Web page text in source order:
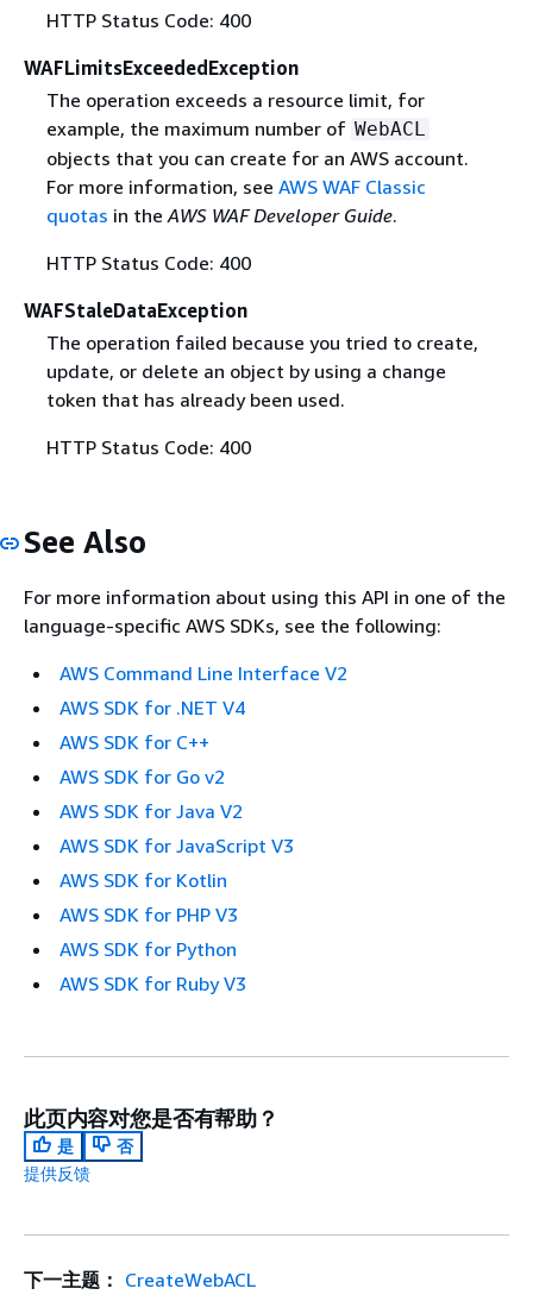
HTTP Status Code: 400
WAFLimitsExceededException
The operation exceeds a resource limit, for
example, the maximum number of WebACL
objects that you can create for an AWS account.
For more information, see AWS WAF Classic
quotas in the AWS WAF Developer Guide.
HTTP Status Code: 400
WAFStaleDataException
The operation failed because you tried to create,
update, or delete an object by using a change
token that has already been used.
HTTP Status Code: 400
See Also
For more information about using this API in one of the
language-specific AWS SDKs, see the following:
AWS Command Line Interface V2
AWS SDK for .NET V4
AWS SDK for C++
AWS SDK for Go v2
AWS SDK for Java V2
AWS SDK for JavaScript V3
AWS SDK for Kotlin
AWS SDK for PHP V3
AWS SDK for Python
AWS SDK for Ruby V3
此页内容对您是否有帮助？
是
否
提供反馈
下一主题： CreateWebACL